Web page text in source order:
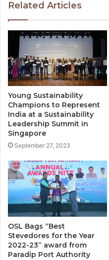
Related Articles
Young Sustainability
Champions to Represent
India at a Sustainability
Leadership Summit in
Singapore
September 27, 2023
OSL Bags “Best
Stevedores for the Year
2022-23” award from
Paradip Port Authority